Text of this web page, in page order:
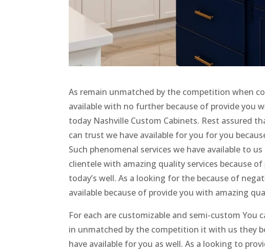
As remain unmatched by the competition when
available with no further because of provide you
today Nashville Custom Cabinets. Rest assured
can trust we have available for you for you
Such phenomenal services we have available to
clientele with amazing quality services because
today’s well. As a looking for the because of
available because of provide you with amazing
For each are customizable and semi-custom You
in unmatched by the competition it with us they
have available for you as well. As a looking to